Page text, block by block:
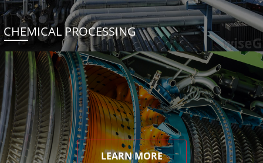
CHEMICAL PROCESSING
LEARN MORE